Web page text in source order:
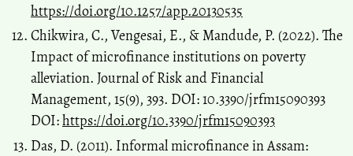
https://doi.org/10.1257/app.20130535
Chikwira, C., Vengesai, E., & Mandude, P. (2022). The
Impact of microfinance institutions on poverty
alleviation. Journal of Risk and Financial
Management, 15(9), 393. DOI: 10.3390/jrfm15090393
DOI:https://doi.org/10.3390/jrfm15090393
Das, D. (2011). Informal microfinance in Assam: